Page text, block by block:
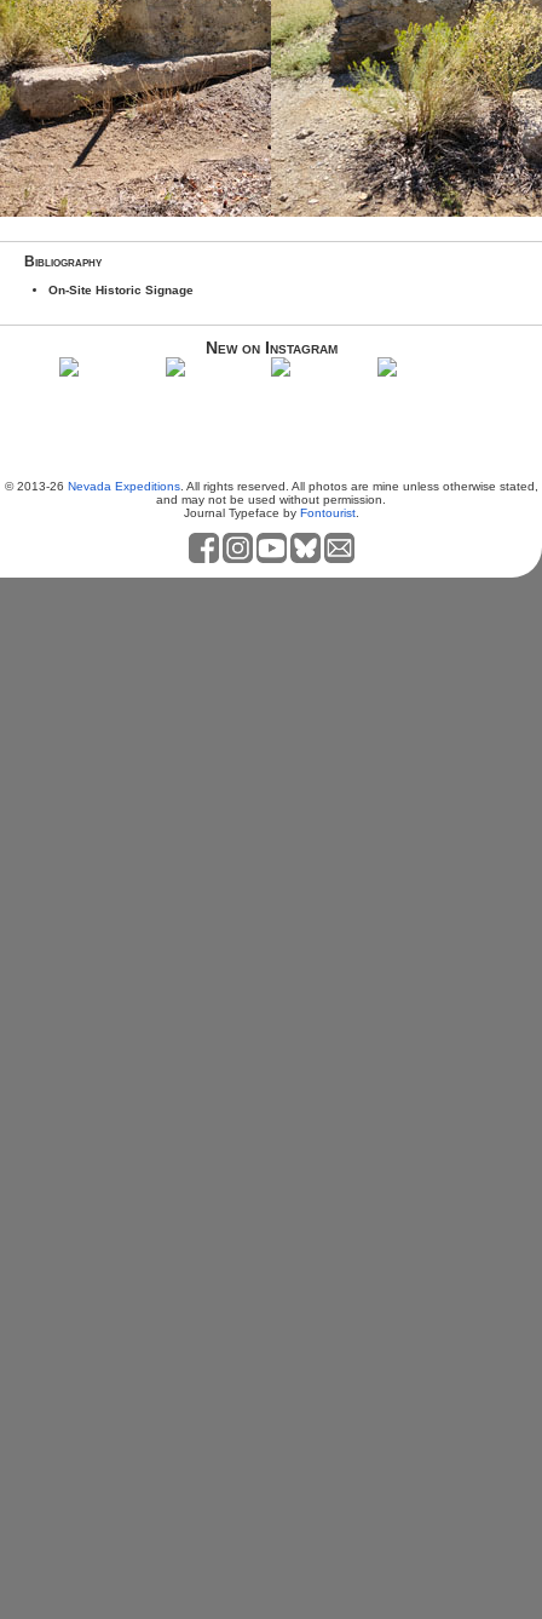
Bibliography
On-Site Historic Signage
New on Instagram
© 2013-26 Nevada Expeditions. All rights reserved. All photos are mine unless otherwise stated,
and may not be used without permission.
Journal Typeface by Fontourist.